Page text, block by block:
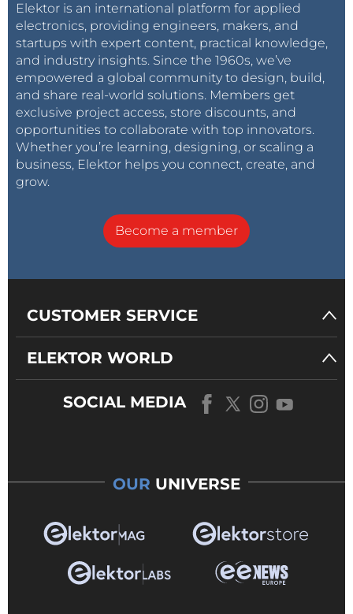
Elektor is an international platform for applied
electronics, providing engineers, makers, and
startups with expert content, practical knowledge,
and industry insights. Since the 1960s, we’ve
empowered a global community to design, build,
and share real-world solutions. Members get
exclusive project access, store discounts, and
opportunities to collaborate with top innovators.
Whether you’re learning, designing, or scaling a
business, Elektor helps you connect, create, and
grow.
Become a member
CUSTOMER SERVICE
ELEKTOR WORLD
SOCIAL MEDIA
OUR UNIVERSE